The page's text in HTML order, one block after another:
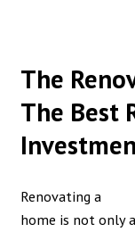
The
The Best
Renovating a
home is not only a